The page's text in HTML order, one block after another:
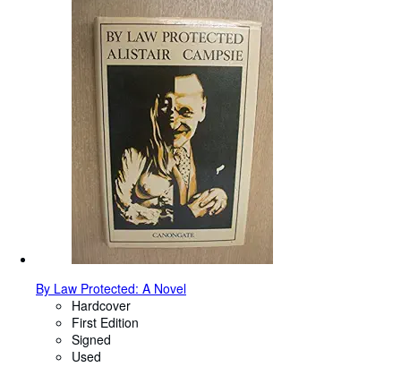
By Law Protected: A Novel
Hardcover
First Edition
Signed
Used